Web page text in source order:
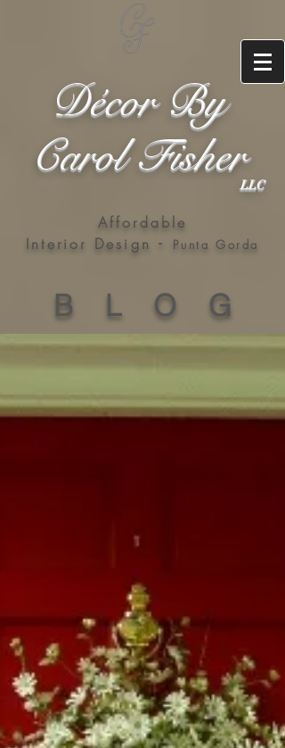
Décor By
Carol Fisher
LLC
Affordable
Interior Design- Punta Gorda
B L O G